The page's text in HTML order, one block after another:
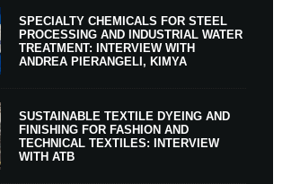
SPECIALTY CHEMICALS FOR STEEL
PROCESSING AND INDUSTRIAL WATER
TREATMENT: INTERVIEW WITH
ANDREA PIERANGELI, KIMYA
SUSTAINABLE TEXTILE DYEING AND
FINISHING FOR FASHION AND
TECHNICAL TEXTILES: INTERVIEW
WITH ATB